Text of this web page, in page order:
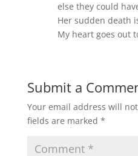
else they could
Her sudden death
My heart goes out
Submit a
Your email address will
fields are marked *